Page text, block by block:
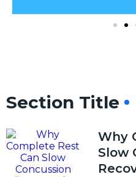
Section Title
Why
Slow